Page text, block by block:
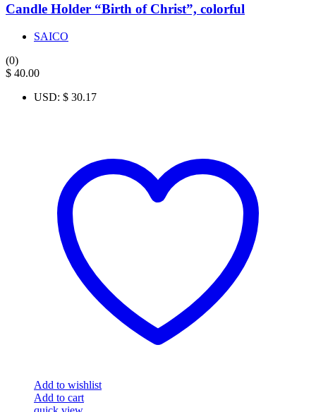
Candle Holder “Birth of Christ”, colorful
SAICO
(0)
$ 40.00
USD: $ 30.17
Add to wishlist
Add to cart